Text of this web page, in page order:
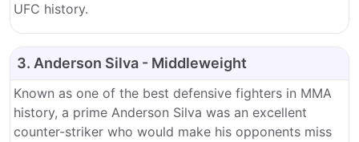
UFC history.
3. Anderson Silva - Middleweight
Known as one of the best defensive fighters in MMA
history, a prime Anderson Silva was an excellent
counter-striker who would make his opponents miss